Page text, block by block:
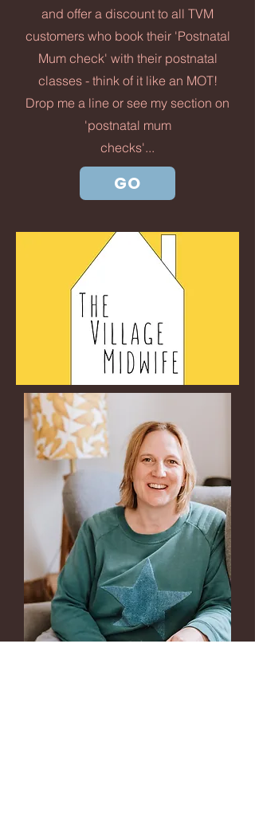
and offer a discount to all TVM
customers who book their 'Postnatal
Mum check' with their postnatal
classes - think of it like an MOT!
Drop me a line or see my section on
'postnatal mum
checks'...
GO